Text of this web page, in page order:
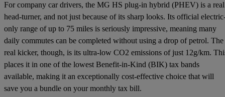
For company car drivers, the MG HS plug-in hybrid (PHEV) is a real
head-turner, and not just because of its sharp looks. Its official
only range of up to 75 miles is seriously impressive, meaning many
daily commutes can be completed without using a drop of petrol. The
real kicker, though, is its ultra-low CO2 emissions of just 12g/km.
places it in one of the lowest Benefit-in-Kind (BIK) tax bands
available, making it an exceptionally cost-effective choice that will
save you a bundle on your monthly tax bill.